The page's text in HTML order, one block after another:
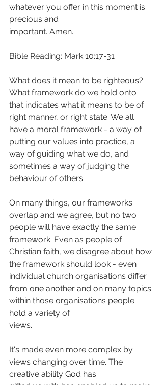
whatever you offer in this moment is
precious and
important. Amen.
Bible Reading: Mark 10:17-31
What does it mean to be righteous?
What framework do we hold onto
that indicates what it means to be of
right manner, or right state. We all
have a moral framework - a way of
putting our values into practice, a
way of guiding what we do, and
sometimes a way of judging the
behaviour of others.
On many things, our frameworks
overlap and we agree, but no two
people will have exactly the same
framework. Even as people of
Christian faith, we disagree about how
the framework should look - even
individual church organisations differ
from one another and on many topics
within those organisations people
hold a variety of
views.
It's made even more complex by
views changing over time. The
creative ability God has